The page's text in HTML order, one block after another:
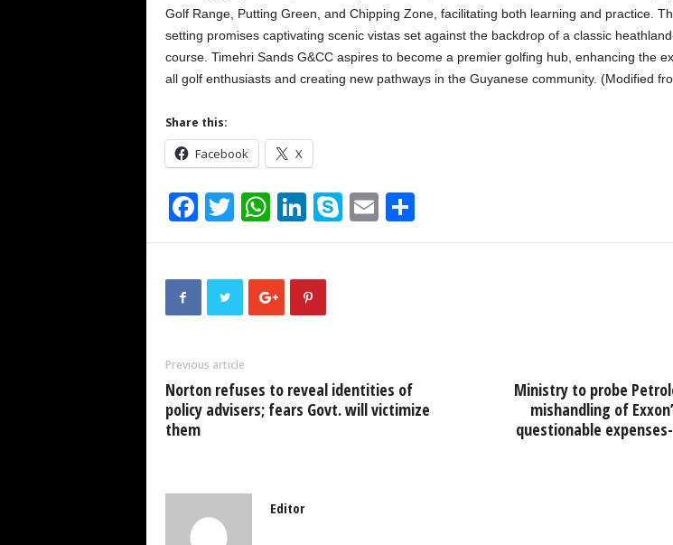
Golf Range, Putting Green, and Chipping Zone, facilitating both learning and practice.
setting promises captivating scenic vistas set against the backdrop of a classic
course. Timehri Sands G&CC aspires to become a premier golfing hub, enhancing the
all golf enthusiasts and creating new pathways in the Guyanese community. (Modified
Share this:
Facebook X
F
a
b
o
k
T
wi
er
W
h
s
A
p
Li
n
e
dI
S
ky
E
m h
Previous article
Norton refuses to reveal identities of
policy advisers; fears Govt. will victimize
them
Ministry to probe
mishandling of
questionable
Editor